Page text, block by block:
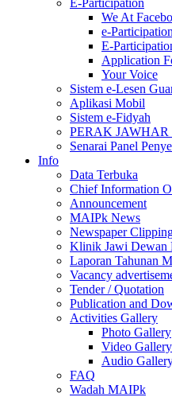
E-Participation
We At
e-
E-
Application
Your Voice
Sistem e-Lesen
Aplikasi Mobil
Sistem e-Fidyah
PERAK JAWHAR
Senarai Panel
Info
Data Terbuka
Chief Information
Announcement
MAIPk News
Newspaper
Klinik Jawi Dewan
Laporan Tahunan
Vacancy
Tender / Quotation
Publication and
Activities Gallery
Photo Gallery
Video Gallery
Audio
FAQ
Wadah MAIPk